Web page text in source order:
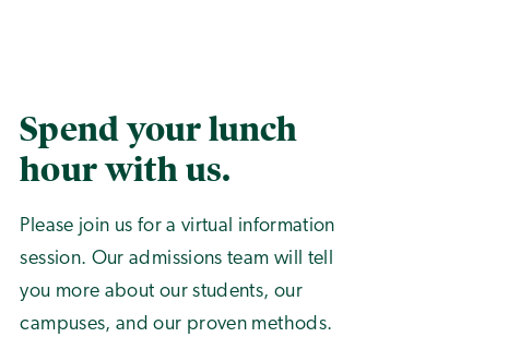
Spend your lunch
hour with us.
Please join us for a virtual information
session. Our admissions team will tell
you more about our students, our
campuses, and our proven methods.